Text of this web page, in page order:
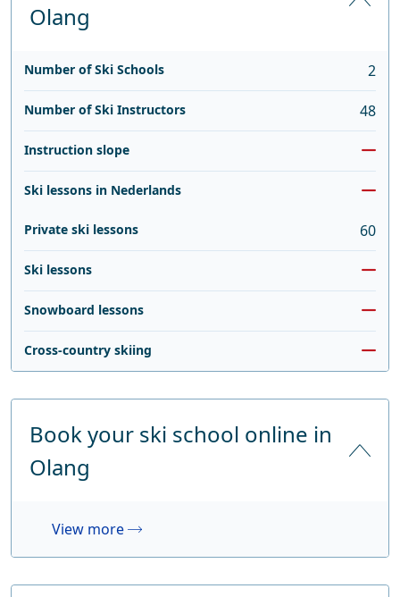
Olang
Number of Ski Schools 2
Number of Ski Instructors 48
Instruction slope
Ski lessons in Nederlands
Private ski lessons 60
Ski lessons
Snowboard lessons
Cross-country skiing
Book your ski school online in
Olang
View more